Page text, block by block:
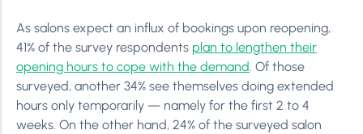
As salons expect an influx of bookings upon reopening,
41% of the survey respondents plan to lengthen their
opening hours to cope with the demand. Of those
surveyed, another 34% see themselves doing extended
hours only temporarily — namely for the first 2 to 4
weeks. On the other hand, 24% of the surveyed salon